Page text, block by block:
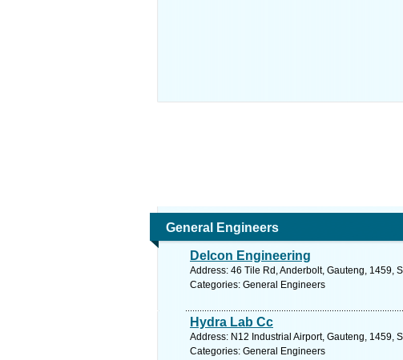
General Engineers
Delcon Engineering
Address: 46 Tile Rd, Anderbolt, Gauteng, 1459,
Categories: General Engineers
Hydra Lab Cc
Address: N12 Industrial Airport, Gauteng, 1459,
Categories: General Engineers